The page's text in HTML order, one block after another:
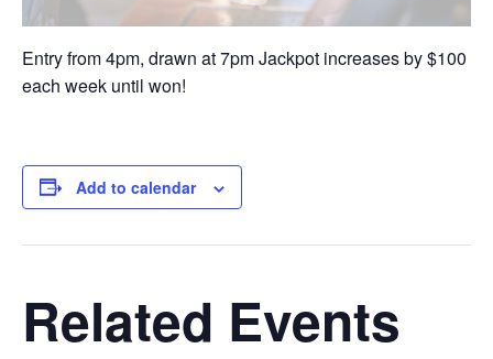
Entry from 4pm, drawn at 7pm Jackpot increases by $100
each week until won!
Add to calendar
Related Events